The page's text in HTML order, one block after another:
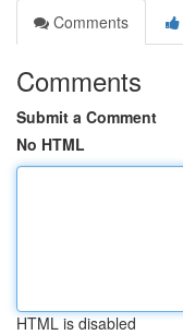
Comments
Comments
Submit a Comment
No HTML
HTML is disabled